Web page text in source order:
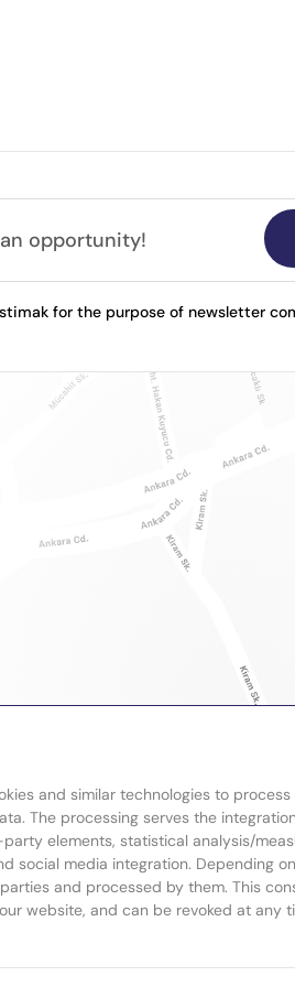
for the purpose of newsletter
and similar technologies to
The processing serves the
elements, statistical analysis/
social media integration. Depending
and processed by them. This
website, and can be revoked at any